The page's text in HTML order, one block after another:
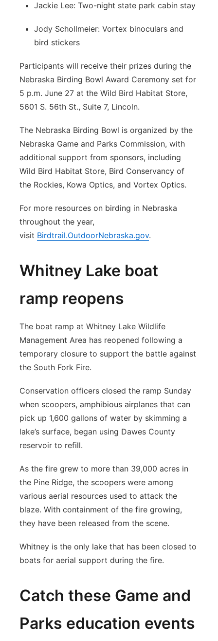
Jackie Lee: Two-night state park cabin stay
Jody Schollmeier: Vortex binoculars and
bird stickers
Participants will receive their prizes during the
Nebraska Birding Bowl Award Ceremony set for
5 p.m. June 27 at the Wild Bird Habitat Store,
5601 S. 56th St., Suite 7, Lincoln.
The Nebraska Birding Bowl is organized by the
Nebraska Game and Parks Commission, with
additional support from sponsors, including
Wild Bird Habitat Store, Bird Conservancy of
the Rockies, Kowa Optics, and Vortex Optics.
For more resources on birding in Nebraska
throughout the year,
visit Birdtrail.OutdoorNebraska.gov.
Whitney Lake boat
ramp reopens
The boat ramp at Whitney Lake Wildlife
Management Area has reopened following a
temporary closure to support the battle against
the South Fork Fire.
Conservation officers closed the ramp Sunday
when scoopers, amphibious airplanes that can
pick up 1,600 gallons of water by skimming a
lake’s surface, began using Dawes County
reservoir to refill.
As the fire grew to more than 39,000 acres in
the Pine Ridge, the scoopers were among
various aerial resources used to attack the
blaze. With containment of the fire growing,
they have been released from the scene.
Whitney is the only lake that has been closed to
boats for aerial support during the fire.
Catch these Game and
Parks education events